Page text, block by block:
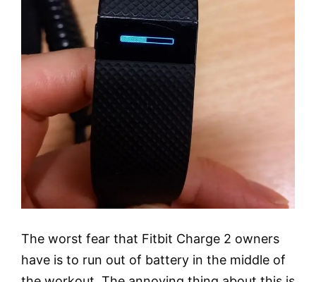
The worst fear that Fitbit Charge 2 owners
have is to run out of battery in the middle of